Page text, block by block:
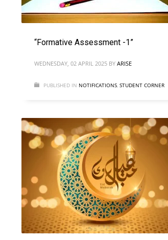
“Formative Assessment -1”
WEDNESDAY, 02 APRIL 2025 BY ARISE
PUBLISHED IN NOTIFICATIONS, STUDENT CORNER